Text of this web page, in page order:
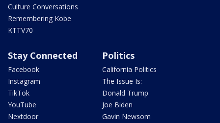
Culture Conversations
Remembering Kobe
KTTV70
Stay Connected
Facebook
Instagram
TikTok
YouTube
Nextdoor
Politics
California Politics
The Issue Is:
Donald Trump
Joe Biden
Gavin Newsom